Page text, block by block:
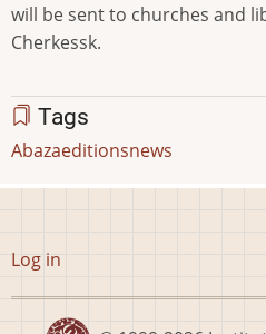
will be sent to churches and
Cherkessk.
Tags
Abazaeditionsnews
User
menu
Log in